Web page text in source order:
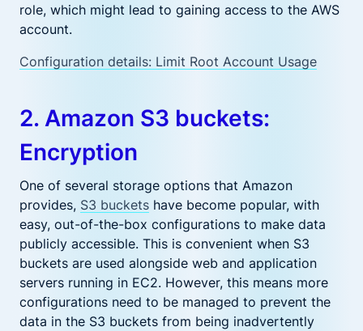
role, which might lead to gaining access to the AWS
account.
Configuration details: Limit Root Account Usage
2. Amazon S3 buckets:
Encryption
One of several storage options that Amazon
provides, S3 buckets have become popular, with
easy, out-of-the-box configurations to make data
publicly accessible. This is convenient when S3
buckets are used alongside web and application
servers running in EC2. However, this means more
configurations need to be managed to prevent the
data in the S3 buckets from being inadvertently